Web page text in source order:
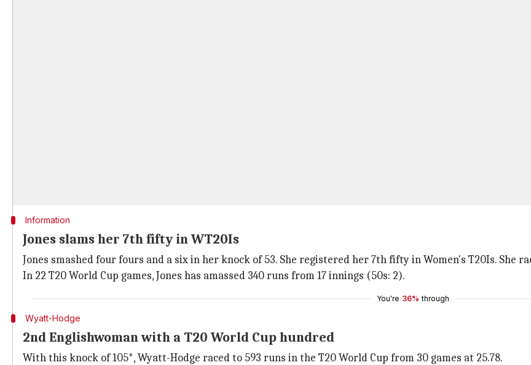
Information
Jones slams her 7th fifty in WT20Is
Jones smashed four fours and a six in her knock of 53. She registered her 7th fifty in Women's T20Is. She
In 22 T20 World Cup games, Jones has amassed 340 runs from 17 innings (50s: 2).
You're 36% through
Wyatt-Hodge
2nd Englishwoman with a T20 World Cup hundred
With this knock of 105*, Wyatt-Hodge raced to 593 runs in the T20 World Cup from 30 games at 25.78.